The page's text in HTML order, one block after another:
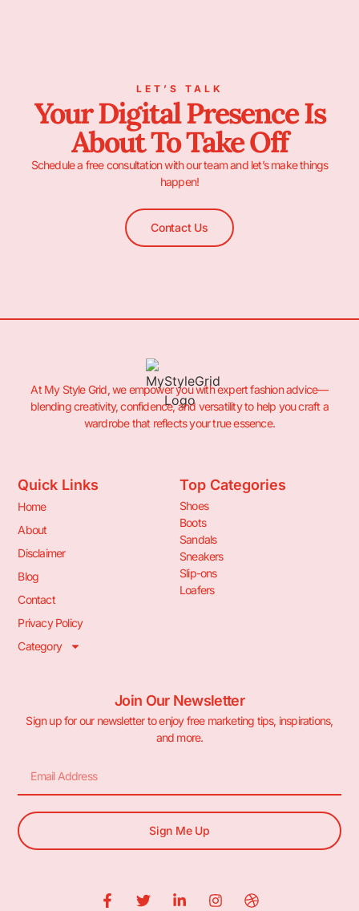
LET’S TALK
Your Digital Presence Is
About To Take Off
Schedule a free consultation with our team and let’s make things
happen!
Contact Us
At My Style Grid, we empower you with expert fashion advice—
blending creativity, confidence, and versatility to help you craft a
wardrobe that reflects your true essence.
Quick Links
Home
About
Disclaimer
Blog
Contact
Privacy Policy
Category
Top Categories
Shoes
Boots
Sandals
Sneakers
Slip-ons
Loafers
Join Our Newsletter
Sign up for our newsletter to enjoy free marketing tips, inspirations,
and more.
Sign Me Up